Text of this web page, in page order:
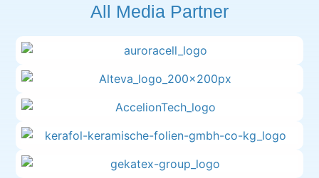
All Media Partner